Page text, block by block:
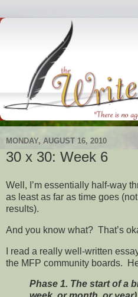
MONDAY, AUGUST 16, 2010
30 x 30: Week 6
Well, I’m essentially half-way
as least as far as time goes
results).
And you know what? That’s
I read a really well-written
the MFP community boards.
Phase 1. The start of a